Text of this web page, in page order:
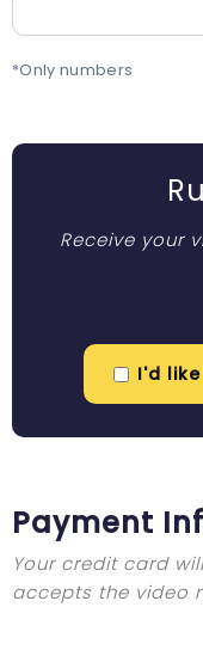
*Only numbers
Receive your
I'd
Payment
Your credit card
accepts the video